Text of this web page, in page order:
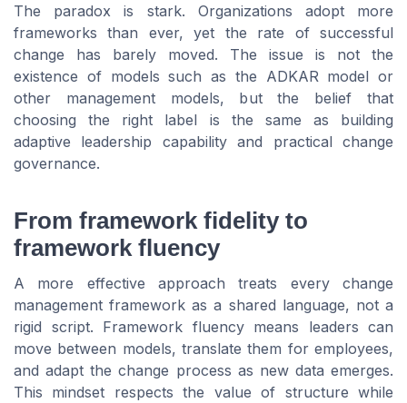
The paradox is stark. Organizations adopt more
frameworks than ever, yet the rate of successful
change has barely moved. The issue is not the
existence of models such as the ADKAR model or
other management models, but the belief that
choosing the right label is the same as building
adaptive leadership capability and practical change
governance.
From framework fidelity to
framework fluency
A more effective approach treats every change
management framework as a shared language, not a
rigid script. Framework fluency means leaders can
move between models, translate them for employees,
and adapt the change process as new data emerges.
This mindset respects the value of structure while